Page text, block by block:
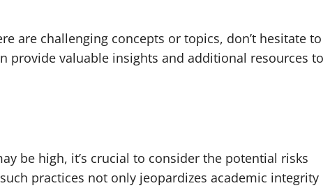
are challenging concepts or topics, don’t hesitate to
provide valuable insights and additional resources to
be high, it’s crucial to consider the potential risks
practices not only jeopardizes academic integrity